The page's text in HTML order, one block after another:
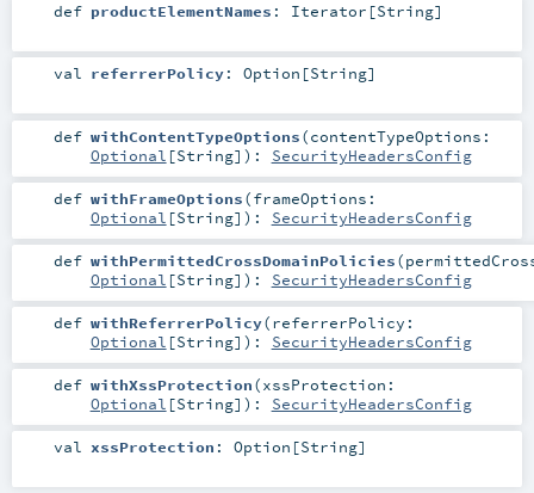
def productElementNames : Iterator [String]
val referrerPolicy: Option [String]
def withContentTypeOptions(contentTypeOptions:
Optional [String] ) : SecurityHeadersConfig
def withFrameOptions(frameOptions:
Optional [String] ) : SecurityHeadersConfig
def withPermittedCrossDomainPolicies(
Optional [String] ) : SecurityHeadersConfig
def withReferrerPolicy(referrerPolicy:
Optional [String] ) : SecurityHeadersConfig
def withXssProtection(xssProtection:
Optional [String] ) : SecurityHeadersConfig
val xssProtection : Option [String]